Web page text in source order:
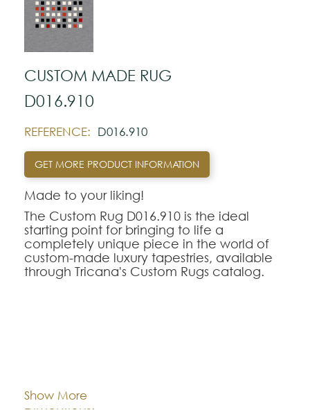
CUSTOM MADE RUG
D016.910
REFERENCE: D016.910
GET MORE PRODUCT INFORMATION
Made to your liking!
The Custom Rug D016.910 is the ideal
starting point for bringing to life a
completely unique piece in the world of
custom-made luxury tapestries, available
through Tricana's Custom Rugs catalog.
excellence, being fully customizable in
Show More
Dimentions: